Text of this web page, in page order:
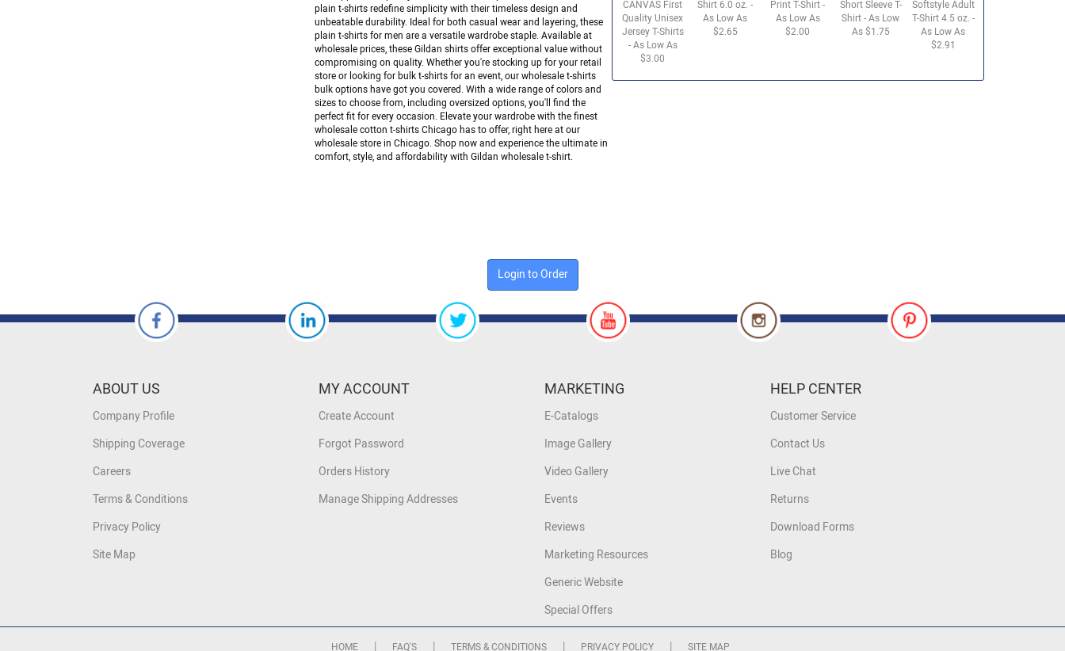
plain t-shirts redefine simplicity with their timeless design and
unbeatable durability. Ideal for both casual wear and layering, these
plain t-shirts for men are a versatile wardrobe staple. Available at
wholesale prices, these Gildan shirts offer exceptional value without
compromising on quality. Whether you're stocking up for your retail
store or looking for bulk t-shirts for an event, our wholesale t-shirts
bulk options have got you covered. With a wide range of colors and
sizes to choose from, including oversized options, you'll find the
perfect fit for every occasion. Elevate your wardrobe with the finest
wholesale cotton t-shirts Chicago has to offer, right here at our
wholesale store in Chicago. Shop now and experience the ultimate in
comfort, style, and affordability with Gildan wholesale t-shirt.
CANVAS First
Quality Unisex
Jersey T-Shirts
- As Low As
$3.00
Shirt 6.0 oz. -
As Low As
$2.65
Print T-Shirt -
As Low As
$2.00
Short Sleeve T-
Shirt - As Low
As $1.75
Softstyle Adult
T-Shirt 4.5 oz. -
As Low As
$2.91
Login to Order
ABOUT US
Company Profile
Shipping Coverage
Careers
Terms & Conditions
Privacy Policy
Site Map
MY ACCOUNT
Create Account
Forgot Password
Orders History
Manage Shipping Addresses
MARKETING
E-Catalogs
Image Gallery
Video Gallery
Events
Reviews
Marketing Resources
Generic Website
Special Offers
HELP CENTER
Customer Service
Contact Us
Live Chat
Returns
Download Forms
Blog
HOME FAQ'S TERMS & CONDITIONS PRIVACY POLICY SITE MAP